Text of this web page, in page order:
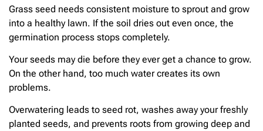
Grass seed needs consistent moisture to sprout and grow
into a healthy lawn. If the soil dries out even once, the
germination process stops completely.
Your seeds may die before they ever get a chance to grow.
On the other hand, too much water creates its own
problems.
Overwatering leads to seed rot, washes away your freshly
planted seeds, and prevents roots from growing deep and